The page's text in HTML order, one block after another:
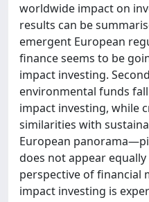
worldwide impact on
results can be
emergent European
finance seems to be
impact investing.
environmental funds
impact investing, while
similarities with
European
does not appear
perspective of financial
impact investing is